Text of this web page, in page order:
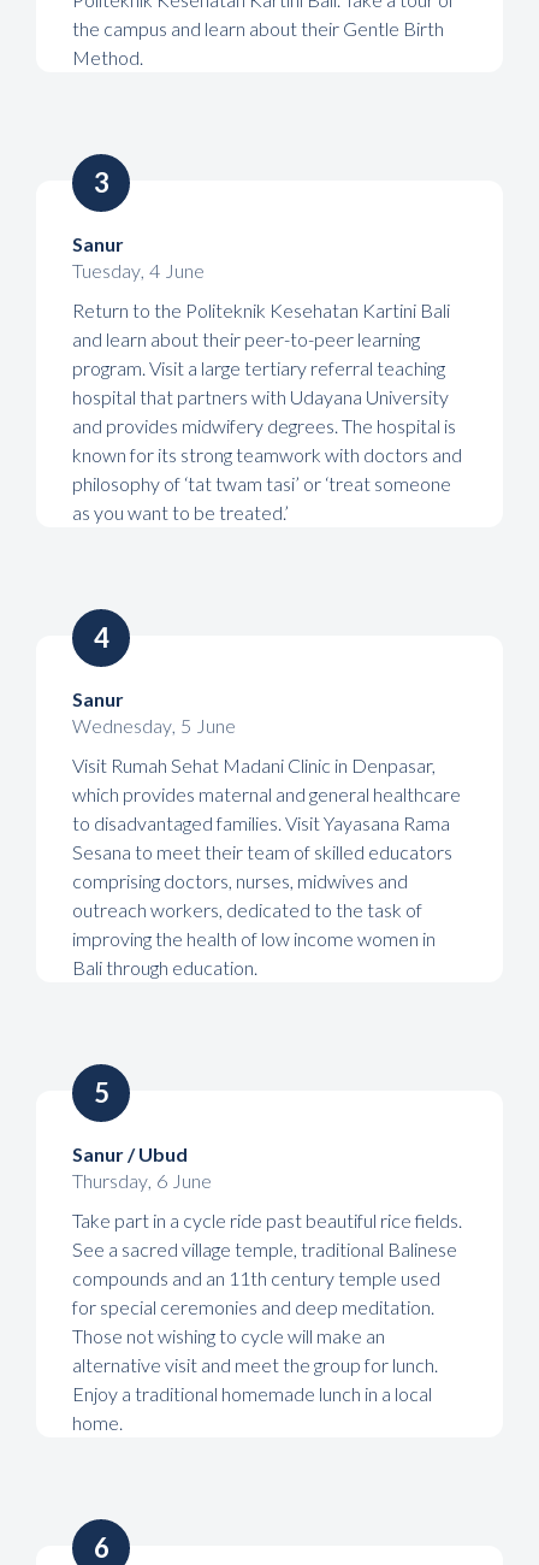
the campus and learn about their Gentle Birth
Method.
3
Sanur
Tuesday, 4 June
Return to the Politeknik Kesehatan Kartini Bali
and learn about their peer-to-peer learning
program. Visit a large tertiary referral teaching
hospital that partners with Udayana University
and provides midwifery degrees. The hospital is
known for its strong teamwork with doctors and
philosophy of ‘tat twam tasi’ or ‘treat someone
as you want to be treated.’
4
Sanur
Wednesday, 5 June
Visit Rumah Sehat Madani Clinic in Denpasar,
which provides maternal and general healthcare
to disadvantaged families. Visit Yayasana Rama
Sesana to meet their team of skilled educators
comprising doctors, nurses, midwives and
outreach workers, dedicated to the task of
improving the health of low income women in
Bali through education.
5
Sanur / Ubud
Thursday, 6 June
Take part in a cycle ride past beautiful rice fields.
See a sacred village temple, traditional Balinese
compounds and an 11th century temple used
for special ceremonies and deep meditation.
Those not wishing to cycle will make an
alternative visit and meet the group for lunch.
Enjoy a traditional homemade lunch in a local
home.
6